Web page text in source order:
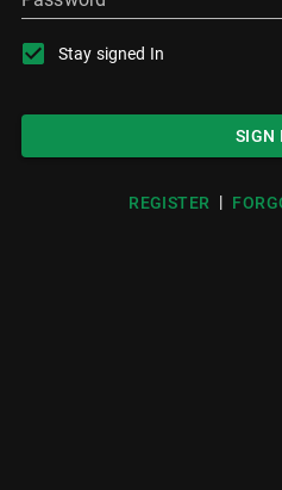
Stay signed In
SIGN
REGISTER |